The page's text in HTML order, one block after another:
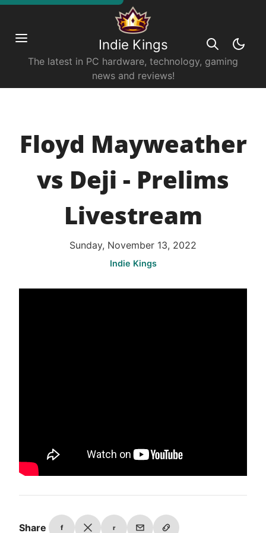
Indie Kings
The latest in PC hardware, technology, gaming
news and reviews!
Floyd Mayweather
vs Deji - Prelims
Livestream
Sunday, November 13, 2022
Indie Kings
Share f r